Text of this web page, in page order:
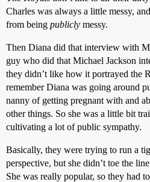
Charles was always a little messy,
from being publicly messy.
Then Diana did that interview with
guy who did that Michael Jackson
they didn’t like how it portrayed the
remember Diana was going around
nanny of getting pregnant with and
other things. So she was a little bit
cultivating a lot of public sympathy.
Basically, they were trying to run a
perspective, but she didn’t toe the
She was really popular, so they had